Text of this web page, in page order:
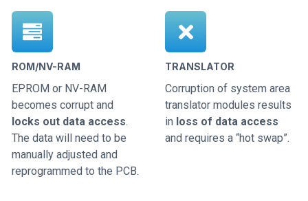
ROM/NV-RAM
EPROM or NV-RAM
becomes corrupt and
locks out data access.
The data will need to be
manually adjusted and
reprogrammed to the PCB.
TRANSLATOR
Corruption of system area
translator modules results
in loss of data access
and requires a “hot swap”.